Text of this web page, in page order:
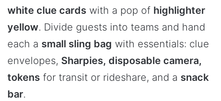
white clue cards with a pop of highlighter
yellow. Divide guests into teams and hand
each a small sling bag with essentials: clue
envelopes, Sharpies, disposable camera,
tokens for transit or rideshare, and a snack
bar.